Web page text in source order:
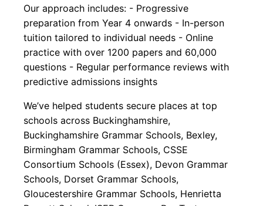
Our approach includes: - Progressive
preparation from Year 4 onwards - In-person
tuition tailored to individual needs - Online
practice with over 1200 papers and 60,000
questions - Regular performance reviews with
predictive admissions insights
We’ve helped students secure places at top
schools across Buckinghamshire,
Buckinghamshire Grammar Schools, Bexley,
Birmingham Grammar Schools, CSSE
Consortium Schools (Essex), Devon Grammar
Schools, Dorset Grammar Schools,
Gloucestershire Grammar Schools, Henrietta